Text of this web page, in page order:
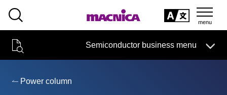
Semiconductor business menu
Technical Information Case Study
Handling Manufacturer
Semiconductor BusinessHOME
Power column